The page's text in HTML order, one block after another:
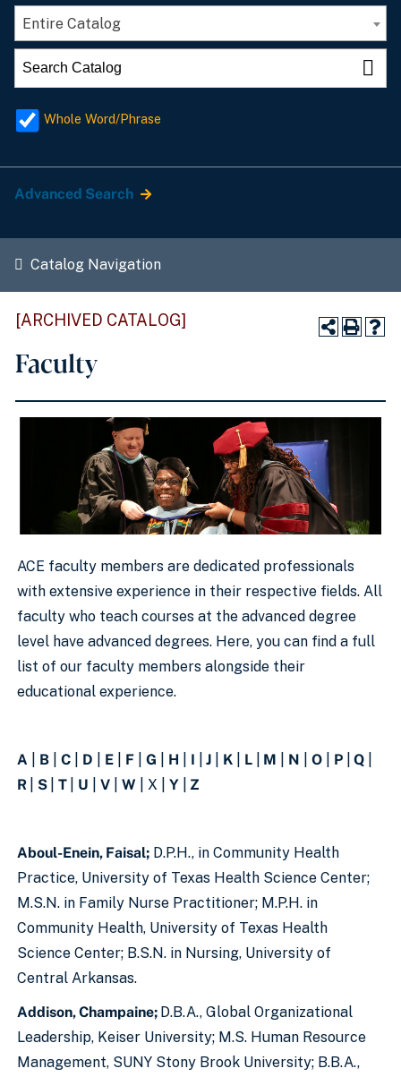
Entire Catalog
Whole Word/Phrase
Advanced Search
Catalog Navigation
[ARCHIVED CATALOG]
Faculty
ACE faculty members are dedicated professionals
with extensive experience in their respective fields. All
faculty who teach courses at the advanced degree
level have advanced degrees. Here, you can find a full
list of our faculty members alongside their
educational experience.
A B C D E F G H I J K L M N O P Q
R
S T U V W | X | Y Z
Aboul-Enein, Faisal; D.P.H., in Community Health
Practice, University of Texas Health Science Center;
M.S.N. in Family Nurse Practitioner; M.P.H. in
Community Health, University of Texas Health
Science Center; B.S.N. in Nursing, University of
Central Arkansas.
Addison, Champaine; D.B.A., Global Organizational
Leadership, Keiser University; M.S. Human Resource
Management, SUNY Stony Brook University; B.B.A.,